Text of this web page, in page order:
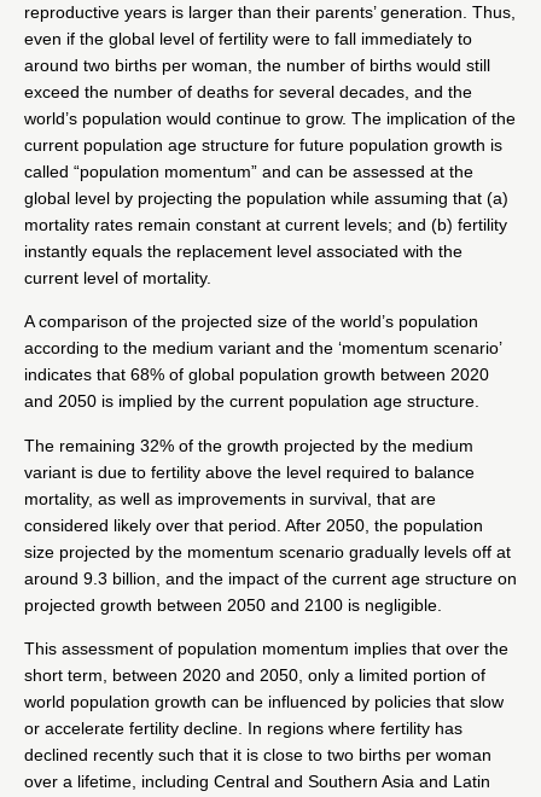
reproductive years is larger than their parents’ generation. Thus,
even if the global level of fertility were to fall immediately to
around two births per woman, the number of births would still
exceed the number of deaths for several decades, and the
world’s population would continue to grow. The implication of the
current population age structure for future population growth is
called “population momentum” and can be assessed at the
global level by projecting the population while assuming that (a)
mortality rates remain constant at current levels; and (b) fertility
instantly equals the replacement level associated with the
current level of mortality.
A comparison of the projected size of the world’s population
according to the medium variant and the ‘momentum scenario’
indicates that 68% of global population growth between 2020
and 2050 is implied by the current population age structure.
The remaining 32% of the growth projected by the medium
variant is due to fertility above the level required to balance
mortality, as well as improvements in survival, that are
considered likely over that period. After 2050, the population
size projected by the momentum scenario gradually levels off at
around 9.3 billion, and the impact of the current age structure on
projected growth between 2050 and 2100 is negligible.
This assessment of population momentum implies that over the
short term, between 2020 and 2050, only a limited portion of
world population growth can be influenced by policies that slow
or accelerate fertility decline. In regions where fertility has
declined recently such that it is close to two births per woman
over a lifetime, including Central and Southern Asia and Latin